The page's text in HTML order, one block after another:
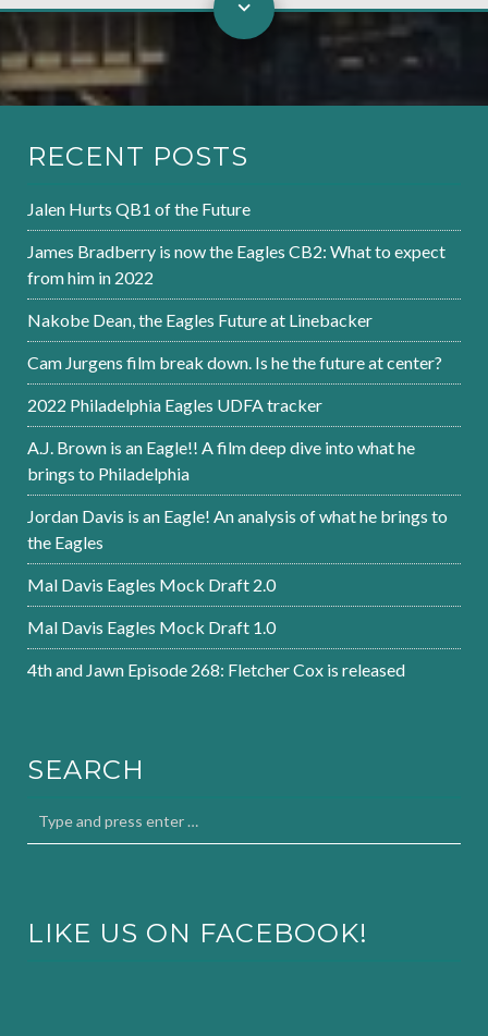
RECENT POSTS
Jalen Hurts QB1 of the Future
James Bradberry is now the Eagles CB2: What to expect
from him in 2022
Nakobe Dean, the Eagles Future at Linebacker
Cam Jurgens film break down. Is he the future at center?
2022 Philadelphia Eagles UDFA tracker
A.J. Brown is an Eagle!! A film deep dive into what he
brings to Philadelphia
Jordan Davis is an Eagle! An analysis of what he brings to
the Eagles
Mal Davis Eagles Mock Draft 2.0
Mal Davis Eagles Mock Draft 1.0
4th and Jawn Episode 268: Fletcher Cox is released
SEARCH
LIKE US ON FACEBOOK!